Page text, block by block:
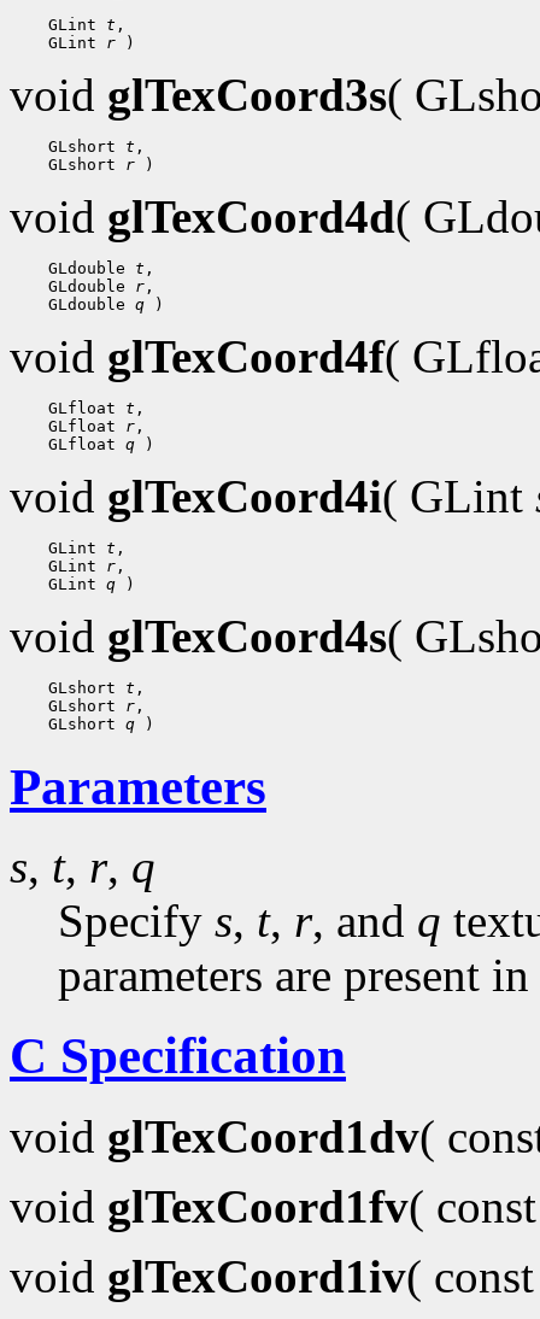
GLint t ,
GLint r
void glTexCoord3s(
GLshort t ,
GLshort r
void glTexCoord4d(
GLdouble t ,
GLdouble r ,
GLdouble q
void glTexCoord4f(
GLfloat t ,
GLfloat r ,
GLfloat q
void glTexCoord4i( GLint
GLint t ,
GLint r ,
GLint q
void glTexCoord4s(
GLshort t ,
GLshort r ,
GLshort q
Parameters
s, t, r, q
Specify s, t, r, and q
parameters are present
C Specification
void glTexCoord1dv(
void glTexCoord1fv(
void glTexCoord1iv(